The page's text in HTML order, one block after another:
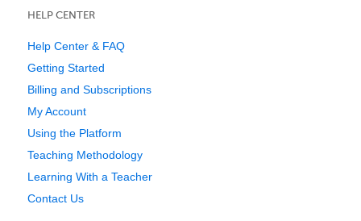
HELP CENTER
Help Center & FAQ
Getting Started
Billing and Subscriptions
My Account
Using the Platform
Teaching Methodology
Learning With a Teacher
Contact Us